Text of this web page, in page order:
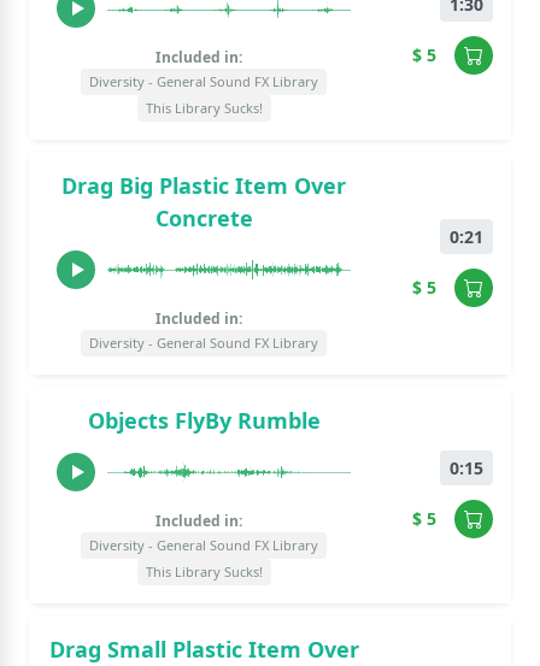
Included in:
Diversity - General Sound FX Library
This Library Sucks!
$ 5
Drag Big Plastic Item Over
Concrete
Included in:
Diversity - General Sound FX Library
0:21
$ 5
Objects FlyBy Rumble
Included in:
Diversity - General Sound FX Library
This Library Sucks!
0:15
$ 5
Drag Small Plastic Item Over